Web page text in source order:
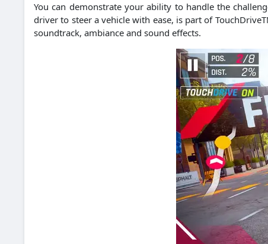
You can demonstrate your ability to handle the
driver to steer a vehicle with ease, is part of
soundtrack, ambiance and sound effects.